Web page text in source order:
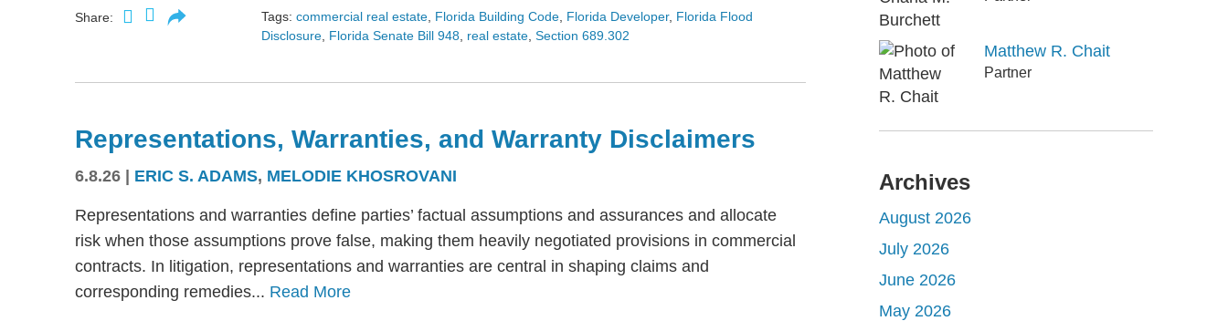
Share: Tags: commercial real estate Florida Building Code Florida Developer, Florida Flood
Disclosure Florida Senate Bill 948 real estate Section 689.302
Representations, Warranties, and Warranty Disclaimers
6.8.26 ERIC S. ADAMS, MELODIE KHOSROVANI
Representations and warranties define parties’ factual assumptions and assurances and allocate
risk when those assumptions prove false, making them heavily negotiated provisions in commercial
contracts. In litigation, representations and warranties are central in shaping claims and
corresponding remedies... Read More
Matthew R. Chait
Partner
Archives
August 2026
July 2026
June 2026
May 2026